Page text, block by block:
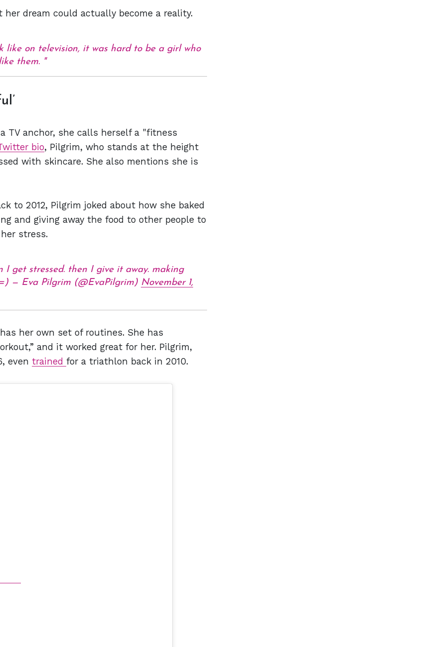
dream could actually become a reality.
like on television, it was hard to be a girl who
them.
TV anchor, she calls herself a "fitness
bio, Pilgrim, who stands at the height
with skincare. She also mentions she is
to 2012, Pilgrim joked about how she baked
and giving away the food to other people to
stress.
I get stressed. then I give it away. making
— Eva Pilgrim (@EvaPilgrim) November 1,
her own set of routines. She has
and it worked great for her. Pilgrim,
even trained for a triathlon back in 2010.